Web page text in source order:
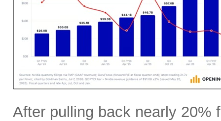
After pulling back nearly 20%